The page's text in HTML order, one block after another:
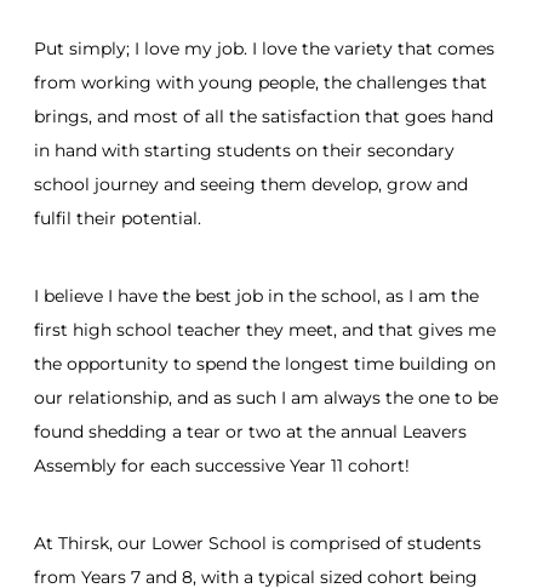
Put simply; I love my job. I love the variety that comes
from working with young people, the challenges that
brings, and most of all the satisfaction that goes hand
in hand with starting students on their secondary
school journey and seeing them develop, grow and
fulfil their potential.
I believe I have the best job in the school, as I am the
first high school teacher they meet, and that gives me
the opportunity to spend the longest time building on
our relationship, and as such I am always the one to be
found shedding a tear or two at the annual Leavers
Assembly for each successive Year 11 cohort!
At Thirsk, our Lower School is comprised of students
from Years 7 and 8, with a typical sized cohort being